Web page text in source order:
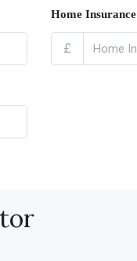
Home Insurance
£